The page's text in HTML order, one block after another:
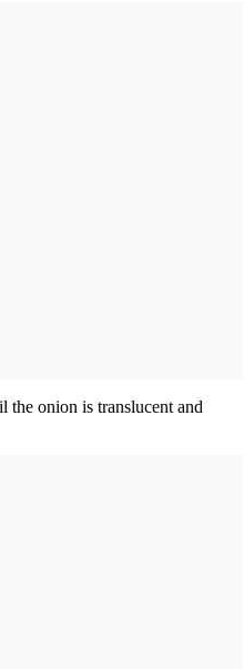
the onion is translucent and